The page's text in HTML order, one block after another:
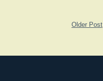
Older Post